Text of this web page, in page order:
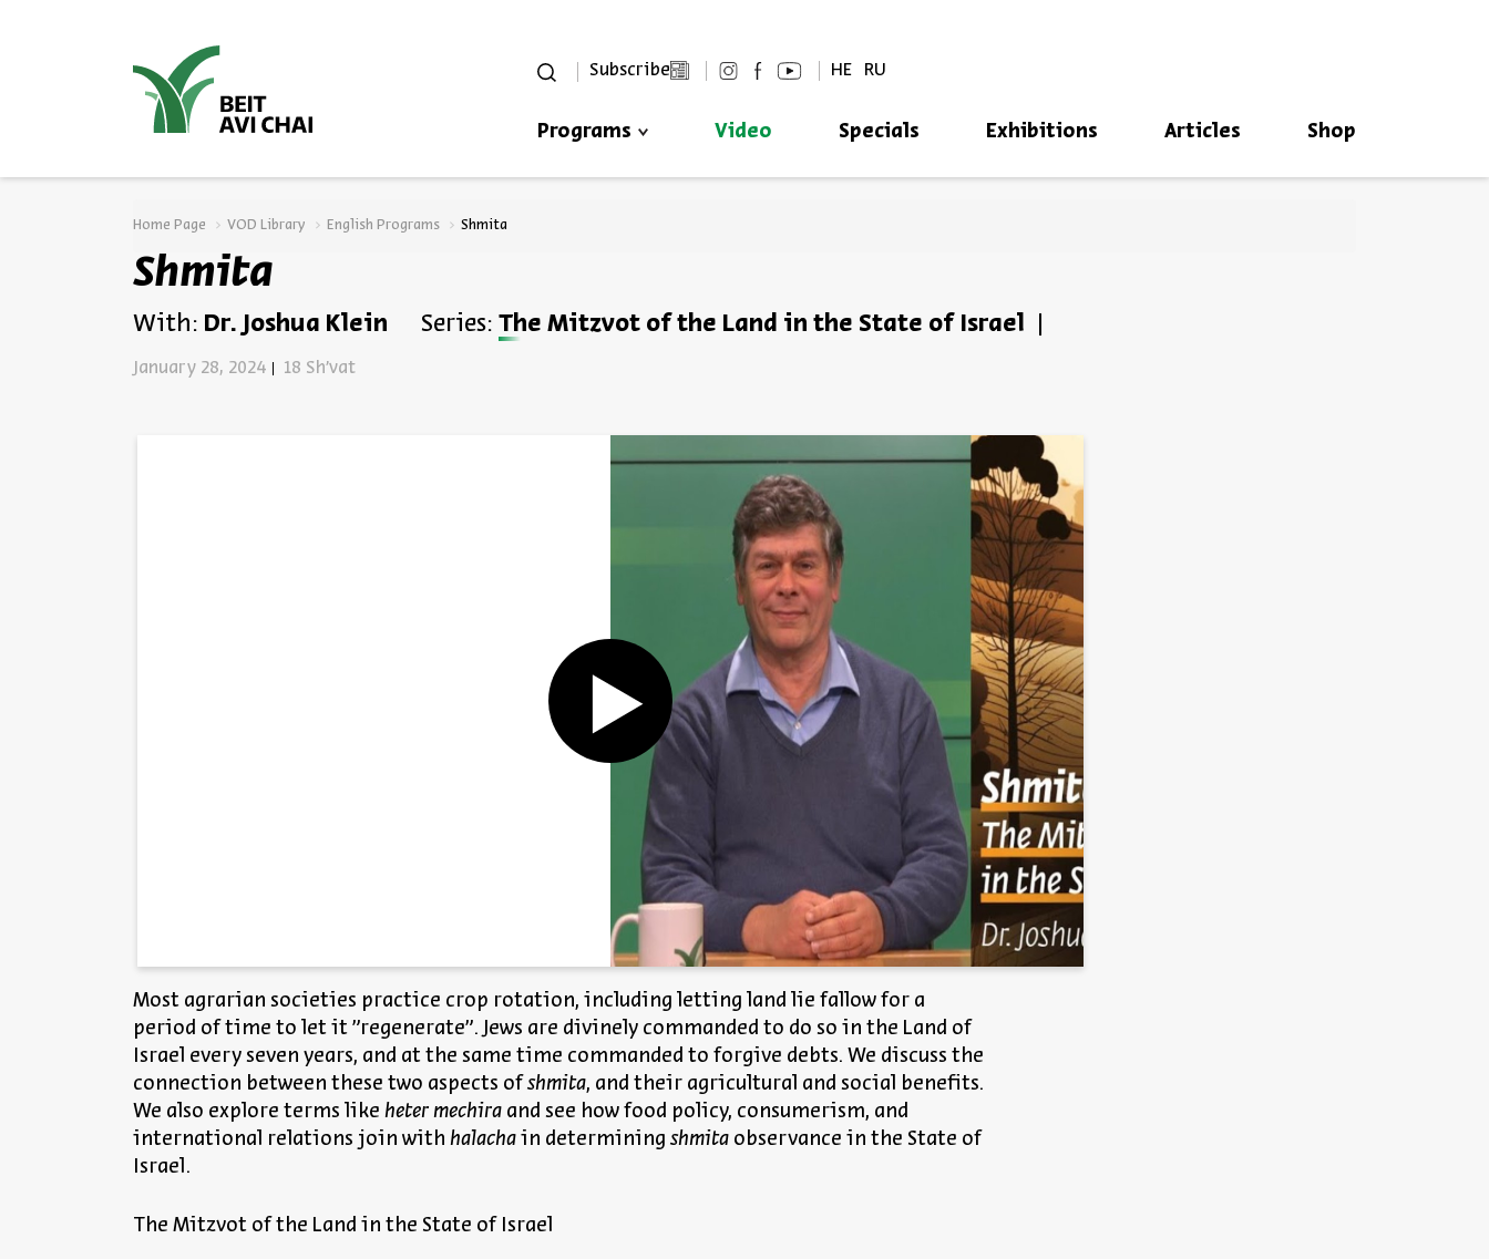
Subscribe HE RU
Programs Video Specials Exhibitions Articles Shop
Home Page VOD Library English Programs Shmita
Shmita
With: Dr. Joshua Klein Series: The Mitzvot of the Land in the State of Israel
January 28, 2024 18 Sh'vat
Most agrarian societies practice crop rotation, including letting land lie fallow for a
period of time to let it "regenerate". Jews are divinely commanded to do so in the Land of
Israel every seven years, and at the same time commanded to forgive debts. We discuss the
connection between these two aspects of shmita, and their agricultural and social benefits.
We also explore terms like heter mechira and see how food policy, consumerism, and
international relations join with halacha in determining shmita observance in the State of
Israel.
The Mitzvot of the Land in the State of Israel
Always be in the know about
Register